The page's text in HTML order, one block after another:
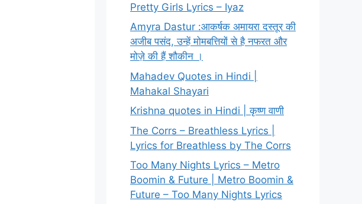
Pretty Girls Lyrics – Iyaz
Amyra Dastur :आकर्षक अमायरा दस्तूर की
अजीब पसंद, उन्हें मोमबत्तियों से है नफरत और
मोज़े की हैं शौकीन ।
Mahadev Quotes in Hindi |
Mahakal Shayari
Krishna quotes in Hindi | कृष्ण वाणी
The Corrs – Breathless Lyrics |
Lyrics for Breathless by The Corrs
Too Many Nights Lyrics – Metro
Boomin & Future | Metro Boomin &
Future – Too Many Nights Lyrics